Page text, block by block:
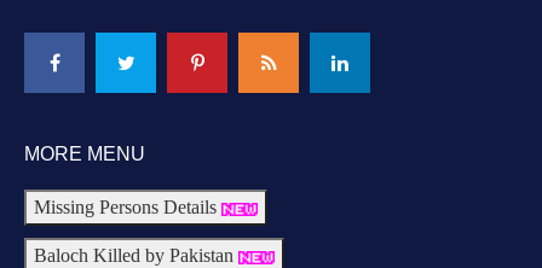
MORE MENU
Missing Persons Details
Baloch Killed by Pakistan